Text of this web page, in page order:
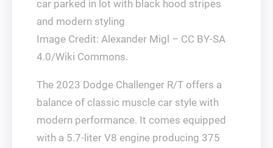
Image Credit: Alexander Migl – CC BY-SA
4.0/Wiki Commons.
The 2023 Dodge Challenger R/T offers a
balance of classic muscle car style with
modern performance. It comes equipped
with a 5.7-liter V8 engine producing 375